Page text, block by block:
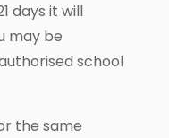
days it will
may be
school
the same